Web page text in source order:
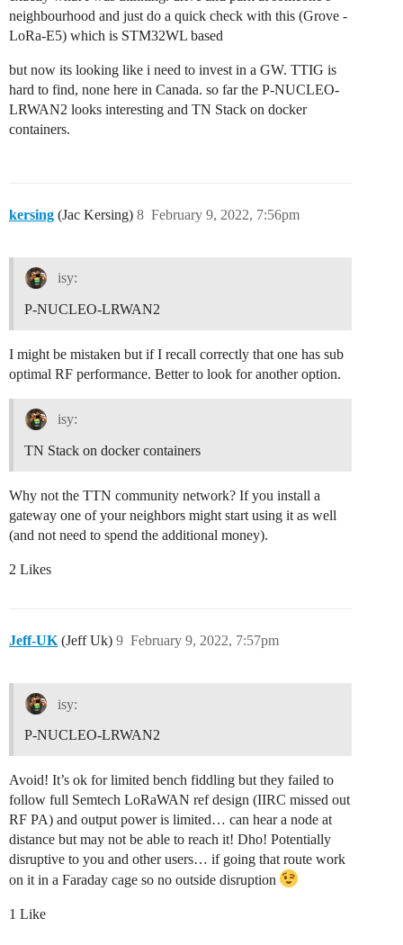
neighbourhood and just do a quick check with this (Grove -
LoRa-E5) which is STM32WL based
but now its looking like i need to invest in a GW. TTIG is
hard to find, none here in Canada. so far the P-NUCLEO-
LRWAN2 looks interesting and TN Stack on docker
containers.
kersing (Jac Kersing) February 9, 2022, 7:56pm
8
isy:
P-NUCLEO-LRWAN2
I might be mistaken but if I recall correctly that one has sub
optimal RF performance. Better to look for another option.
isy:
TN Stack on docker containers
Why not the TTN community network? If you install a
gateway one of your neighbors might start using it as well
(and not need to spend the additional money).
2 Likes
Jeff-UK (Jeff Uk) February 9, 2022, 7:57pm
9
isy:
P-NUCLEO-LRWAN2
Avoid! It’s ok for limited bench fiddling but they failed to
follow full Semtech LoRaWAN ref design (IIRC missed out
RF PA) and output power is limited… can hear a node at
distance but may not be able to reach it! Dho! Potentially
disruptive to you and other users… if going that route work
on it in a Faraday cage so no outside disruption
1 Like